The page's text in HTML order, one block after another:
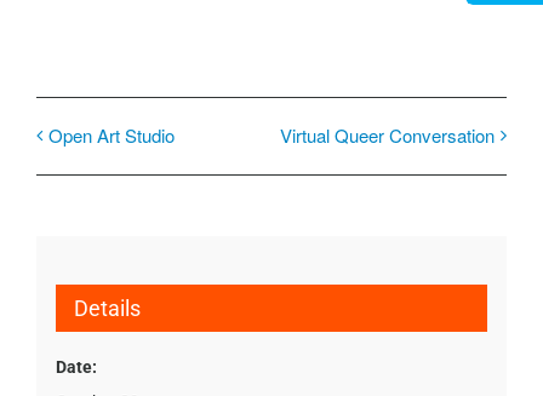
Open Art Studio Virtual Queer Conversation
Details
Date: